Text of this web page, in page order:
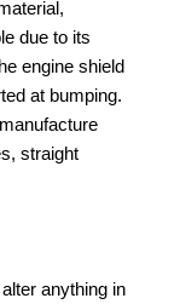
due to its
engine shield
at bumping.
straight
anything in